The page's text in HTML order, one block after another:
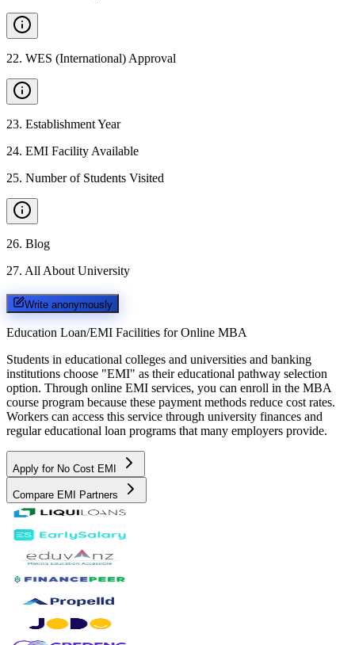
22. WES (International) Approval
23. Establishment Year
24. EMI Facility Available
25. Number of Students Visited
26. Blog
27. All About University
Write anonymously
Education Loan/EMI Facilities for Online MBA
Students in educational colleges and universities and banking
institutions choose "EMI" as their educational pathway selection
option. Through online EMI services, you can enroll in the MBA
course program because these payment methods reduce cost rates.
Workers can access this service through university finances and
regular educational loan programs that many employers provide.
Apply for No Cost EMI
Compare EMI Partners